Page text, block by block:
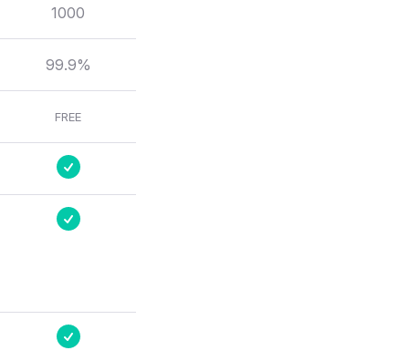
1000
99.9%
FREE